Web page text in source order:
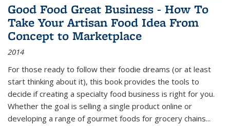
Good Food Great Business - How To
Take Your Artisan Food Idea From
Concept to Marketplace
2014
For those ready to follow their foodie dreams (or at least
start thinking about it), this book provides the tools to
decide if creating a specialty food business is right for you.
Whether the goal is selling a single product online or
developing a range of gourmet foods for grocery chains...